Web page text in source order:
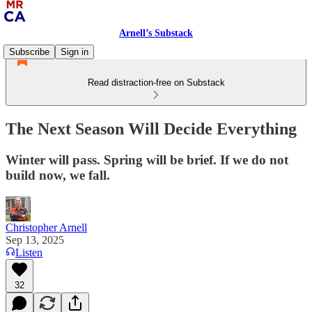
Arnell’s Substack
Subscribe
Sign in
Read distraction-free on Substack
The Next Season Will Decide Everything
Winter will pass. Spring will be brief. If we do not
build now, we fall.
Christopher Arnell
Sep 13, 2025
Listen
32